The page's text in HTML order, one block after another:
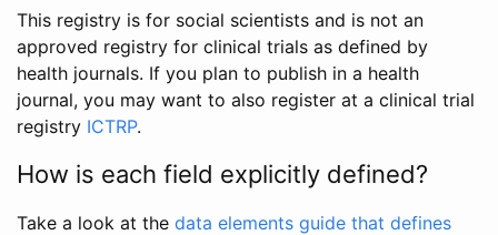
This registry is for social scientists and is not an
approved registry for clinical trials as defined by
health journals. If you plan to publish in a health
journal, you may want to also register at a clinical trial
registry ICTRP.
How is each field explicitly defined?
Take a look at the data elements guide that defines